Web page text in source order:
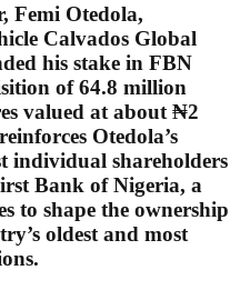
Femi Otedola,
Calvados Global
his stake in FBN
of 64.8 million
valued at about ₦2
Otedola’s
individual shareholders
Bank of Nigeria, a
to shape the ownership
oldest and most